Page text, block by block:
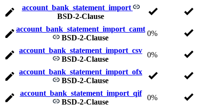
account_bank_statement_import
BSD-2-Clause
account_bank_statement_import_camt
BSD-2-Clause
0%
account_bank_statement_import_csv
BSD-2-Clause
0%
account_bank_statement_import_ofx
BSD-2-Clause
account_bank_statement_import_qif
BSD-2-Clause
0%